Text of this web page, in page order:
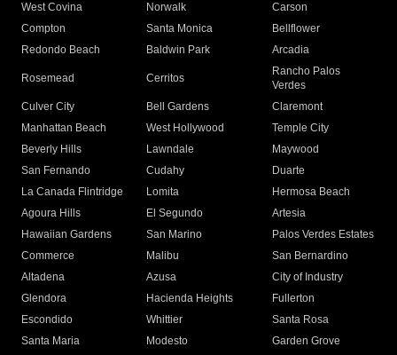
West Covina
Norwalk
Carson
Compton
Santa Monica
Bellflower
Redondo Beach
Baldwin Park Arcadia
Rosemead Cerritos
Rancho Palos
Verdes
Culver City
Bell Gardens
Claremont
Manhattan Beach
West Hollywood
Temple City
Beverly Hills
Lawndale
Maywood
San Fernando
Cudahy
Duarte
La Canada Flintridge
Lomita
Hermosa Beach
Agoura Hills
El Segundo
Artesia
Hawaiian Gardens
San Marino
Palos Verdes Estates
Commerce
Malibu
San Bernardino
Altadena
Azusa
City of Industry
Glendora
Hacienda Heights
Fullerton
Escondido
Whittier
Santa Rosa
Santa Maria
Modesto
Garden Grove